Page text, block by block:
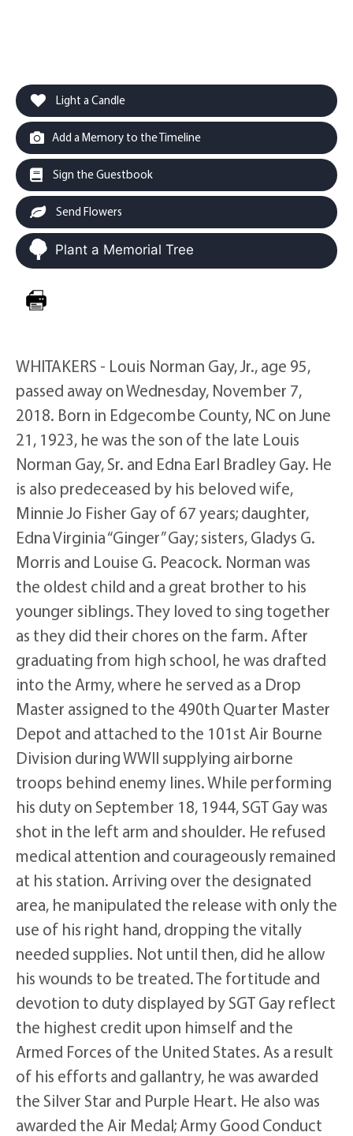
Light a Candle
Add a Memory to the Timeline
Sign the Guestbook
Send Flowers
Plant a Memorial Tree
WHITAKERS - Louis Norman Gay, Jr., age 95,
passed away on Wednesday, November 7,
2018. Born in Edgecombe County, NC on June
21, 1923, he was the son of the late Louis
Norman Gay, Sr. and Edna Earl Bradley Gay. He
is also predeceased by his beloved wife,
Minnie Jo Fisher Gay of 67 years; daughter,
Edna Virginia “Ginger” Gay; sisters, Gladys G.
Morris and Louise G. Peacock. Norman was
the oldest child and a great brother to his
younger siblings. They loved to sing together
as they did their chores on the farm. After
graduating from high school, he was drafted
into the Army, where he served as a Drop
Master assigned to the 490th Quarter Master
Depot and attached to the 101st Air Bourne
Division during WWII supplying airborne
troops behind enemy lines. While performing
his duty on September 18, 1944, SGT Gay was
shot in the left arm and shoulder. He refused
medical attention and courageously remained
at his station. Arriving over the designated
area, he manipulated the release with only the
use of his right hand, dropping the vitally
needed supplies. Not until then, did he allow
his wounds to be treated. The fortitude and
devotion to duty displayed by SGT Gay reflect
the highest credit upon himself and the
Armed Forces of the United States. As a result
of his efforts and gallantry, he was awarded
the Silver Star and Purple Heart. He also was
awarded the Air Medal; Army Good Conduct